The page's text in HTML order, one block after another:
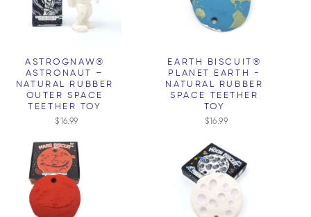
ASTROGNAW®
ASTRONAUT –
NATURAL RUBBER
OUTER SPACE
TEETHER TOY
$16.99
EARTH BISCUIT®
PLANET EARTH -
NATURAL RUBBER
SPACE TEETHER
TOY
$16.99